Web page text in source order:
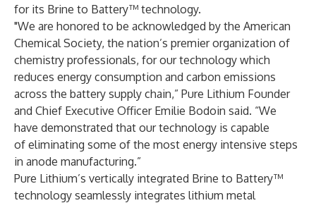
for its Brine to Battery™ technology.
"We are honored to be acknowledged by the American
Chemical Society, the nation’s premier organization of
chemistry professionals, for our technology which
reduces energy consumption and carbon emissions
across the battery supply chain,” Pure Lithium Founder
and Chief Executive Officer Emilie Bodoin said. “We
have demonstrated that our technology is capable
of eliminating some of the most energy intensive steps
in anode manufacturing.”
Pure Lithium’s vertically integrated Brine to Battery™
technology seamlessly integrates lithium metal